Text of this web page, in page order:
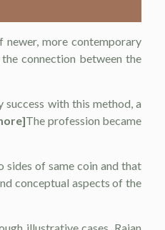
more contemporary
connection between the
success with this method, a
The profession became
sides of same coin and that
conceptual aspects of the
illustrative cases, Rajan